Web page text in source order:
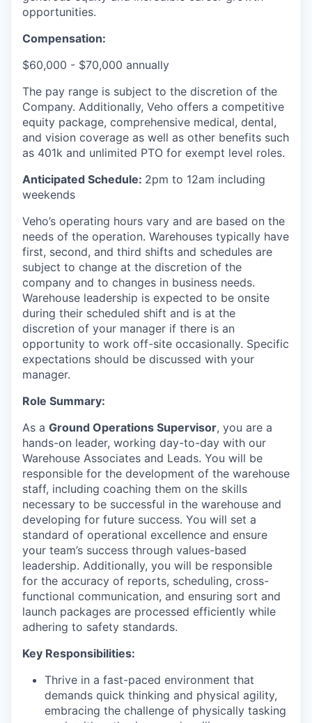
opportunities.
Compensation:
$60,000 - $70,000 annually
The pay range is subject to the discretion of the
Company. Additionally, Veho offers a competitive
equity package, comprehensive medical, dental,
and vision coverage as well as other benefits such
as 401k and unlimited PTO for exempt level roles.
Anticipated Schedule: 2pm to 12am including
weekends
Veho’s operating hours vary and are based on the
needs of the operation. Warehouses typically have
first, second, and third shifts and schedules are
subject to change at the discretion of the
company and to changes in business needs.
Warehouse leadership is expected to be onsite
during their scheduled shift and is at the
discretion of your manager if there is an
opportunity to work off-site occasionally. Specific
expectations should be discussed with your
manager.
Role Summary:
As a Ground Operations Supervisor, you are a
hands-on leader, working day-to-day with our
Warehouse Associates and Leads. You will be
responsible for the development of the warehouse
staff, including coaching them on the skills
necessary to be successful in the warehouse and
developing for future success. You will set a
standard of operational excellence and ensure
your team’s success through values-based
leadership. Additionally, you will be responsible
for the accuracy of reports, scheduling, cross-
functional communication, and ensuring sort and
launch packages are processed efficiently while
adhering to safety standards.
Key Responsibilities:
Thrive in a fast-paced environment that
demands quick thinking and physical agility,
embracing the challenge of physically tasking